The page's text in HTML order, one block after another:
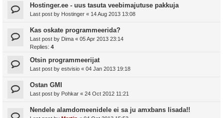
Hostinger.ee - uus tasuta veebimajutuse pakkuja
Last post by Hostinger « 14 Aug 2013 13:08
Kas oskate programmeerida?
Last post by Dima « 05 Apr 2013 23:14
Replies: 4
Otsin programmeerijat
Last post by estvisio « 04 Jan 2013 19:18
Ostan GMI
Last post by Pohkar « 24 Oct 2012 11:21
Nendele alamdomeenidele ei sa ju amxbans lisada!!